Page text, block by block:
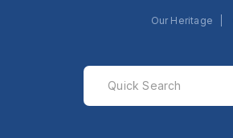
Our Heritage